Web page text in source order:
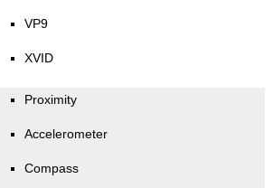
VP9
XVID
Proximity
Accelerometer
Compass